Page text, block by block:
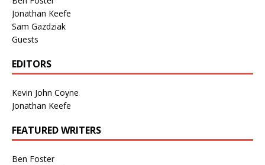
Jonathan Keefe
Sam Gazdziak
Guests
EDITORS
Kevin John Coyne
Jonathan Keefe
FEATURED WRITERS
Ben Foster